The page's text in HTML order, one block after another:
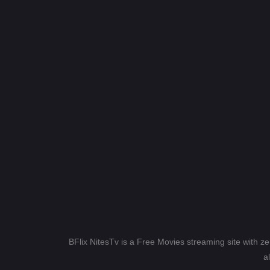
BFlix NitesTv is a Free Movies streaming site with